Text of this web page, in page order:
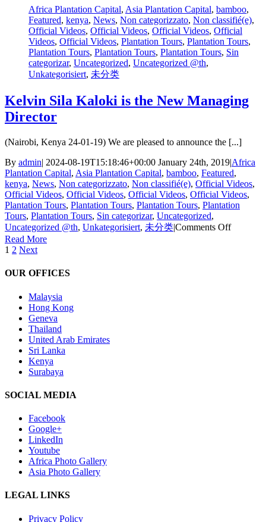
Numbers
At
General
Meeting
Africa Plantation Capital, Asia Plantation Capital, bamboo,
Featured, kenya, News, Non categorizzato, Non classifié(e),
Official Videos, Official Videos, Official Videos, Official
Videos, Official Videos, Plantation Tours, Plantation Tours,
Plantation Tours, Plantation Tours, Plantation Tours, Sin
categorizar, Uncategorized, Uncategorized @th,
Unkategorisiert, 未分类
Kelvin Sila Kaloki is the New Managing
Director
(Nairobi, Kenya 24-01-19) We are pleased to announce the [...]
By admin| 2024-08-19T15:18:46+00:00 January 24th, 2019|Africa
Plantation Capital, Asia Plantation Capital, bamboo, Featured,
kenya, News, Non categorizzato, Non classifié(e), Official Videos,
Official Videos, Official Videos, Official Videos, Official Videos,
Plantation Tours, Plantation Tours, Plantation Tours, Plantation
Tours, Plantation Tours, Sin categorizar, Uncategorized,
Uncategorized @th, Unkategorisiert, 未分类|Comments Offon
Read More
1 2 Next
OUR OFFICES
Malaysia
Hong Kong
Geneva
Thailand
United Arab Emirates
Sri Lanka
Kenya
Surabaya
SOCIAL MEDIA
Facebook
Google+
LinkedIn
Youtube
Africa Photo Gallery
Asia Photo Gallery
LEGAL LINKS
Privacy Policy